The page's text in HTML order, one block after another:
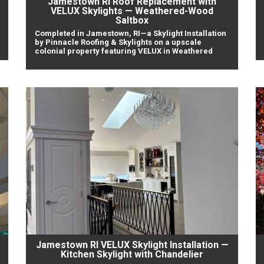
VELUX Skylights — Weathered-Wood
Saltbox
Completed in Jamestown, RI—a Skylight Installation
by Pinnacle Roofing & Skylights on a upscale
colonial property featuring VELUX in Weathered
Jamestown RI VELUX Skylight Installation —
Kitchen Skylight with Chandelier